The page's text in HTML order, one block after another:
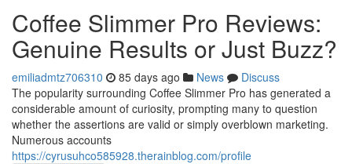
Coffee Slimmer Pro Reviews:
Genuine Results or Just Buzz?
emiliadmtz706310 85 days ago News
Discuss
The popularity surrounding Coffee Slimmer Pro has generated a
considerable amount of curiosity, prompting many to question
whether the assertions are valid or simply overblown marketing.
Numerous accounts
https://cyrusuhco585928.therainblog.com/profile